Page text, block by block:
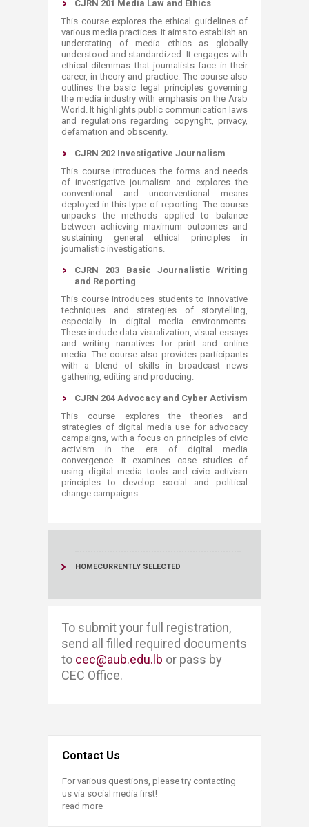
CJRN 201 Media Law and Ethics
This course explores the ethical guidelines of
various media practices. It aims to establish an
understating of media ethics as globally
understood and standardized. It engages with
ethical dilemmas that journalists face in their
career, in theory and practice. The course also
outlines the basic legal principles governing
the media industry with emphasis on the Arab
World. It highlights public communication laws
and regulations regarding copyright, privacy,
defamation and obscenity.
CJRN 202 Investigative Journalism
This course introduces the forms and needs
of investigative journalism and explores the
conventional and unconventional means
deployed in this type of reporting. The course
unpacks the methods applied to balance
between achieving maximum outcomes and
sustaining general ethical principles in
journalistic investigations.
CJRN 203 Basic Journalistic Writing
and Reporting
This course introduces students to innovative
techniques and strategies of storytelling,
especially in digital media environments.
These include data visualization, visual essays
and writing narratives for print and online
media. The course also provides participants
with a blend of skills in broadcast news
gathering, editing and producing.
CJRN 204 Advocacy and Cyber Activism
This course explores the theories and
strategies of digital media use for advocacy
campaigns, with a focus on principles of civic
activism in the era of digital media
convergence. It examines case studies of
using digital media tools and civic activism
principles to develop social and political
change campaigns. ​​
HOMECURRENTLY SELECTED
​​​To submit your full registration, ​​
send all filled required documents
to cec@aub.edu.lb or pass by
CEC Office. ​
Contact Us
For various questions, please try contacting
us via social media first!
read more